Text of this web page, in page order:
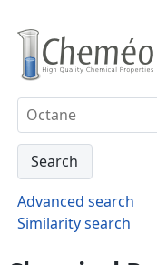
Advanced search
Similarity search